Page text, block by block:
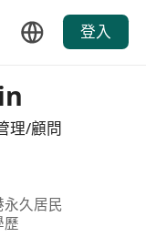
登入
理/顧問
永久居民
歷